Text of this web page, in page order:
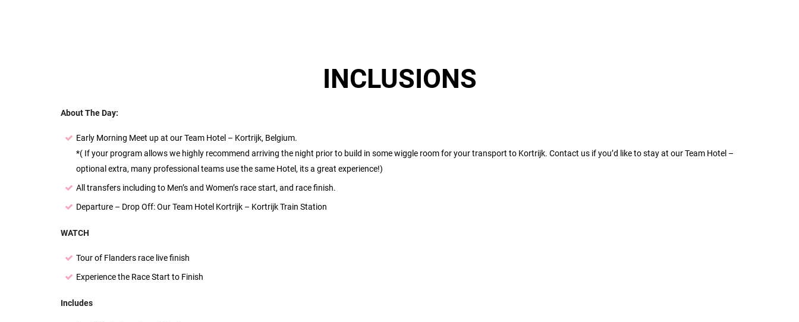
INCLUSIONS
About The Day:
Early Morning Meet up at our Team Hotel – Kortrijk, Belgium.
*( If your program allows we highly recommend arriving the night prior to build in some wiggle room for your transport to Kortrijk. Contact us if you’d like to stay at our Team Hotel –
optional extra, many professional teams use the same Hotel, its a great experience!)
All transfers including to Men’s and Women’s race start, and race finish.
Departure – Drop Off: Our Team Hotel Kortrijk – Kortrijk Train Station
WATCH
Tour of Flanders race live finish
Experience the Race Start to Finish
Includes